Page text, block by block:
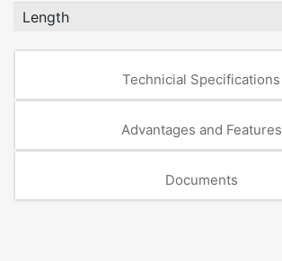
Length
Technicial Specifications
Advantages and Features
Documents